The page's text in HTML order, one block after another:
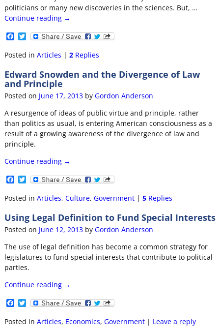
politicians or many new discoveries in the sciences. But, …
Continue reading →
F
c
e
o
o
k
T
i
t
e
r
Posted in Articles | 2Replies
Edward Snowden and the Divergence of Law
and Principle
Posted on June 17, 2013 by Gordon Anderson
A resurgence of ideas of public virtue and principle, rather
than politics as usual, is entering American consciousness as a
result of a growing awareness of the divergence of law and
principle.
Continue reading →
F
c
e
o
o
k
T
i
t
e
r
Posted in Articles, Culture, Government| 5Replies
Using Legal Definition to Fund Special Interests
Posted on June 12, 2013 by Gordon Anderson
The use of legal definition has become a common strategy for
legislatures to fund special interests that contribute to political
parties.
Continue reading →
F
c
e
T
i
t
Posted in Articles, Economics, Government| Leave a reply